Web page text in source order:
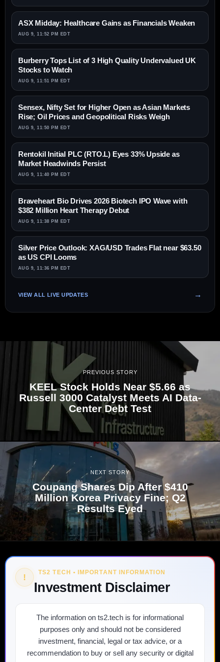
ASX Midday: Healthcare Gains as Financials Weaken
AUG 9, 11:52 PM EDT
Burberry Tops List of 3 High Quality Undervalued UK
Stocks to Watch
AUG 9, 11:51 PM EDT
Sensex, Nifty Set for Higher Open as Asian Markets
Rise; Oil Prices and Geopolitical Risks Weigh
AUG 9, 11:50 PM EDT
Rentokil Initial PLC (RTO.L) Eyes 33% Upside as
Market Headwinds Persist
AUG 9, 11:40 PM EDT
Braveheart Bio Drives 2026 Biotech IPO Wave with
$382 Million Heart Therapy Debut
AUG 9, 11:38 PM EDT
Silver Price Outlook: XAG/USD Trades Flat near $63.50
as US CPI Looms
AUG 9, 11:36 PM EDT
VIEW ALL LIVE UPDATES
PREVIOUS STORY
KEEL Stock Holds Near $5.66 as
Russell 3000 Catalyst Meets AI Data-
Center Debt Test
NEXT STORY
Coupang Shares Dip After $410
Million Korea Privacy Fine; Q2
Results Eyed
! TS2 TECH • IMPORTANT INFORMATION
Investment Disclaimer
The information on ts2.tech is for informational
purposes only and should not be considered
investment, financial, legal or tax advice, or a
recommendation to buy or sell any security or digital